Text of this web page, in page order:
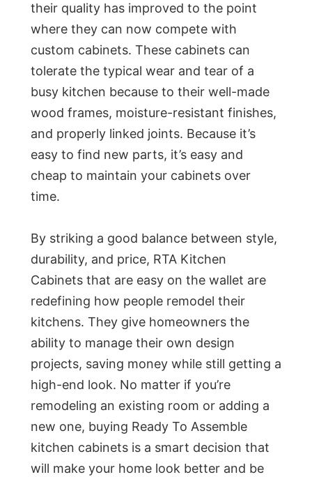
their quality has improved to the point
where they can now compete with
custom cabinets. These cabinets can
tolerate the typical wear and tear of a
busy kitchen because to their well-made
wood frames, moisture-resistant finishes,
and properly linked joints. Because it’s
easy to find new parts, it’s easy and
cheap to maintain your cabinets over
time.
By striking a good balance between style,
durability, and price, RTA Kitchen
Cabinets that are easy on the wallet are
redefining how people remodel their
kitchens. They give homeowners the
ability to manage their own design
projects, saving money while still getting a
high-end look. No matter if you’re
remodeling an existing room or adding a
new one, buying Ready To Assemble
kitchen cabinets is a smart decision that
will make your home look better and be